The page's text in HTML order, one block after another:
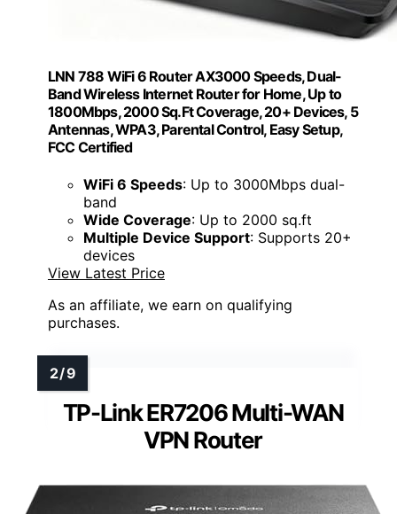
LNN 788 WiFi 6 Router AX3000 Speeds, Dual-
Band Wireless Internet Router for Home, Up to
1800Mbps, 2000 Sq.Ft Coverage, 20+ Devices, 5
Antennas, WPA3, Parental Control, Easy Setup,
FCC Certified
WiFi 6 Speeds: Up to 3000Mbps dual-
band
Wide Coverage: Up to 2000 sq.ft
Multiple Device Support: Supports 20+
devices
View Latest Price
As an affiliate, we earn on qualifying
purchases.
TP-Link ER7206 Multi-WAN
VPN Router